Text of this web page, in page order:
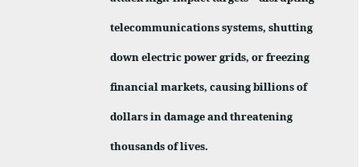
telecommunications systems, shutting
down electric power grids, or freezing
financial markets, causing billions of
dollars in damage and threatening
thousands of lives.